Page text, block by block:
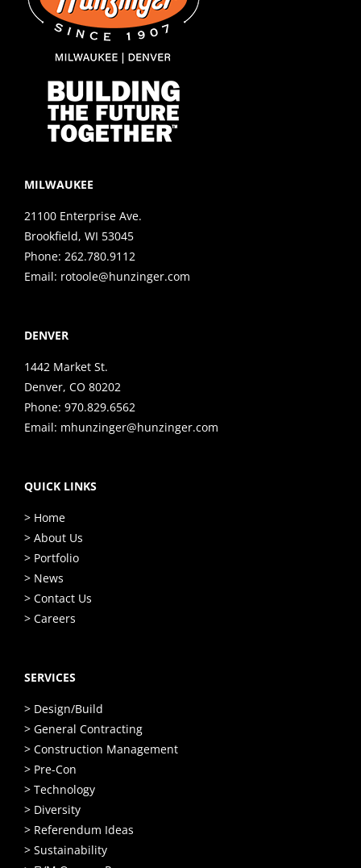
MILWAUKEE
21100 Enterprise Ave.
Brookfield, WI 53045
Phone: 262.780.9112
Email: rotoole@hunzinger.com
DENVER
1442 Market St.
Denver, CO 80202
Phone: 970.829.6562
Email: mhunzinger@hunzinger.com
QUICK LINKS
> Home
> About Us
> Portfolio
> News
> Contact Us
> Careers
SERVICES
> Design/Build
> General Contracting
> Construction Management
> Pre-Con
> Technology
> Diversity
> Referendum Ideas
> Sustainability